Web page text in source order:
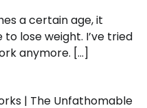
a certain age, it
lose weight. I’ve tried
anymore. […]